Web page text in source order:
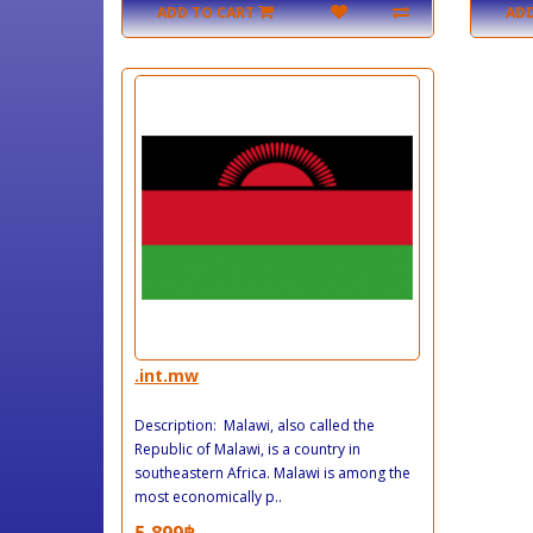
ADD TO CART
.int.mw
Description: Malawi, also called the
Republic of Malawi, is a country in
southeastern Africa. Malawi is among the
most economically p..